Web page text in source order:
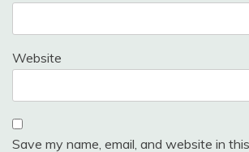
Website
Save my name, email, and website in